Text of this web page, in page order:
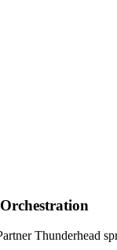
Thunderhead